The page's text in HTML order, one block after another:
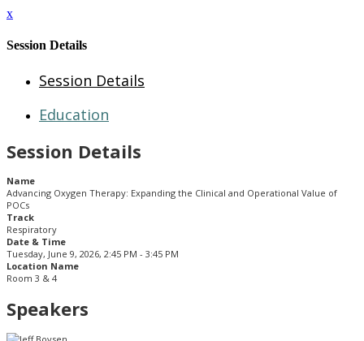
x
Session Details
Session Details
Education
Session Details
Name
Advancing Oxygen Therapy:​ Expanding the Clinical and Operational Value of
POCs​
Track
Respiratory
Date & Time
Tuesday, June 9, 2026, 2:45 PM - 3:45 PM
Location Name
Room 3 & 4
Speakers